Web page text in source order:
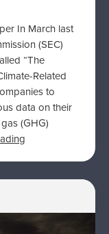
In March last
(SEC)
“The
Related
to
data on their
(GHG)